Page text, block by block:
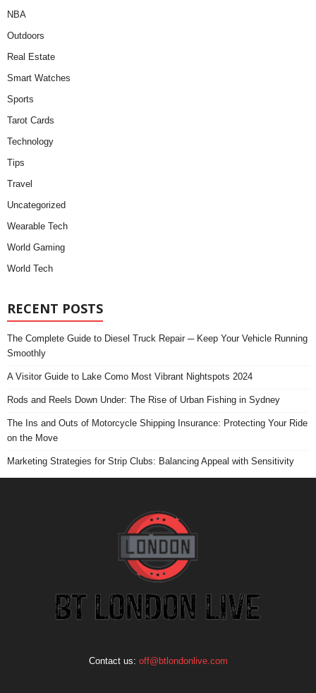
NBA
Outdoors
Real Estate
Smart Watches
Sports
Tarot Cards
Technology
Tips
Travel
Uncategorized
Wearable Tech
World Gaming
World Tech
RECENT POSTS
The Complete Guide to Diesel Truck Repair ─ Keep Your Vehicle Running
Smoothly
A Visitor Guide to Lake Como Most Vibrant Nightspots 2024
Rods and Reels Down Under: The Rise of Urban Fishing in Sydney
The Ins and Outs of Motorcycle Shipping Insurance: Protecting Your Ride
on the Move
Marketing Strategies for Strip Clubs: Balancing Appeal with Sensitivity
Contact us: off@btlondonlive.com